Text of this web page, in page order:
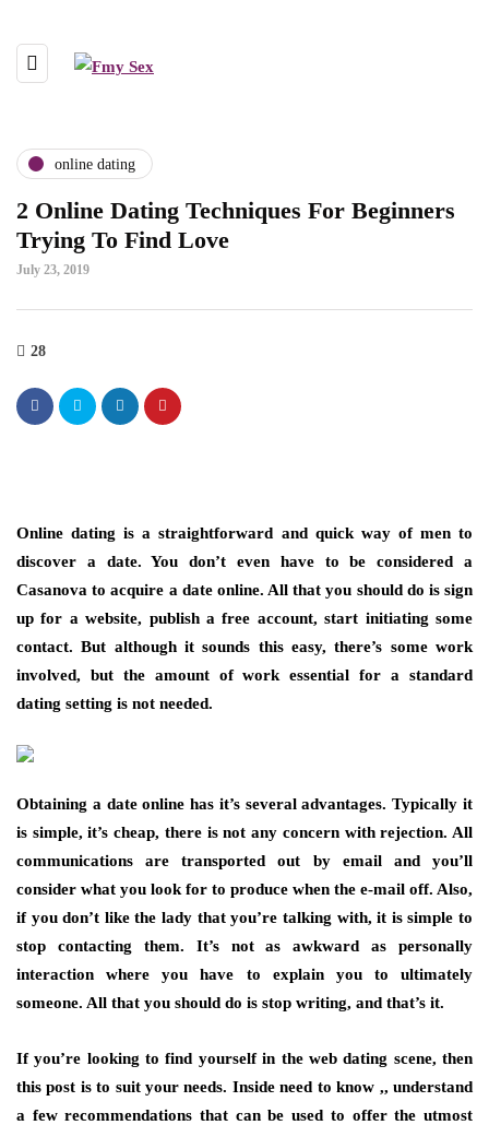
online dating
2 Online Dating Techniques For Beginners
Trying To Find Love
July 23, 2019
28
Online dating is a straightforward and quick way of men to
discover a date. You don’t even have to be considered a
Casanova to acquire a date online. All that you should do is sign
up for a website, publish a free account, start initiating some
contact. But although it sounds this easy, there’s some work
involved, but the amount of work essential for a standard
dating setting is not needed.
Obtaining a date online has it’s several advantages. Typically it
is simple, it’s cheap, there is not any concern with rejection. All
communications are transported out by email and you’ll
consider what you look for to produce when the e-mail off. Also,
if you don’t like the lady that you’re talking with, it is simple to
stop contacting them. It’s not as awkward as personally
interaction where you have to explain you to ultimately
someone. All that you should do is stop writing, and that’s it.
If you’re looking to find yourself in the web dating scene, then
this post is to suit your needs. Inside need to know ,, understand
a few recommendations that can be used to offer the utmost